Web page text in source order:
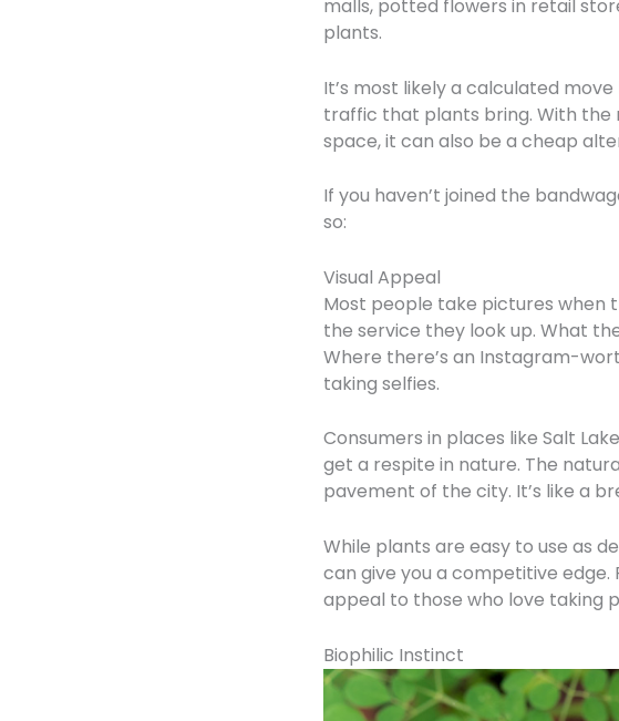
malls, potted flowers in retail
plants.
It’s most likely a calculated
traffic that plants bring. With the
space, it can also be a cheap
If you haven’t joined the
so:
Visual Appeal
Most people take pictures when
the service they look up. What
Where there’s an Instagram-
taking selfies.
Consumers in places like Salt
get a respite in nature. The
pavement of the city. It’s like a
While plants are easy to use as
can give you a competitive
appeal to those who love taking
Biophilic Instinct